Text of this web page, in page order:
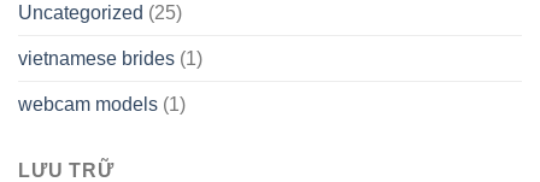
Uncategorized (25)
vietnamese brides (1)
webcam models (1)
LƯU TRỮ